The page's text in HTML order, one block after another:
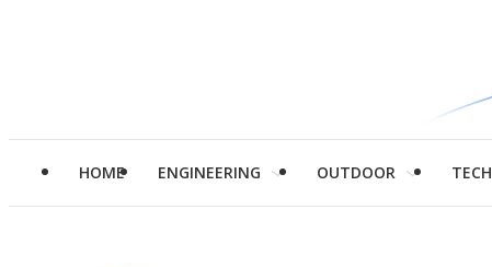
HOME ENGINEERING OUTDOOR TECH